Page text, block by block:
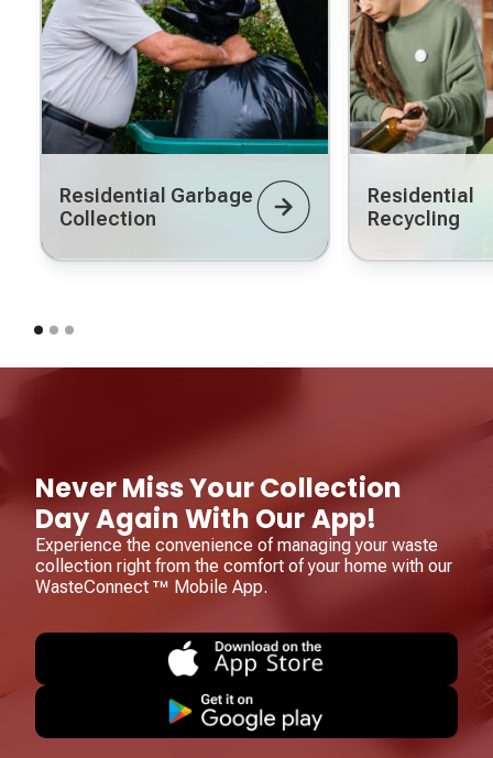
Residential Garbage
Collection
Residential
Recycling
Never Miss Your Collection
Day Again With Our App!
Experience the convenience of managing your waste
collection right from the comfort of your home with our
WasteConnect ™ Mobile App.